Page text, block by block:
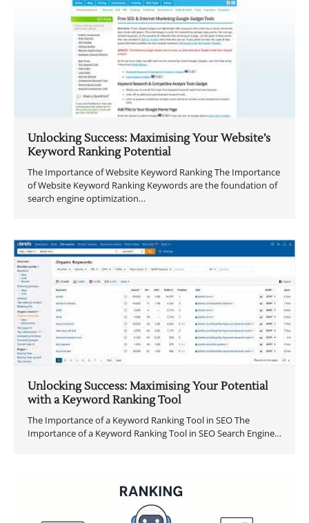
Unlocking Success: Maximising Your Website’s
Keyword Ranking Potential
The Importance of Website Keyword Ranking The Importance
of Website Keyword Ranking Keywords are the foundation of
search engine optimization…
Unlocking Success: Maximising Your Potential
with a Keyword Ranking Tool
The Importance of a Keyword Ranking Tool in SEO The
Importance of a Keyword Ranking Tool in SEO Search Engine…